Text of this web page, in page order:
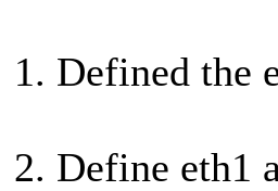
1. Defined the
2. Define eth1